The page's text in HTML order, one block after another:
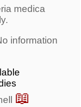
medica
information
📖